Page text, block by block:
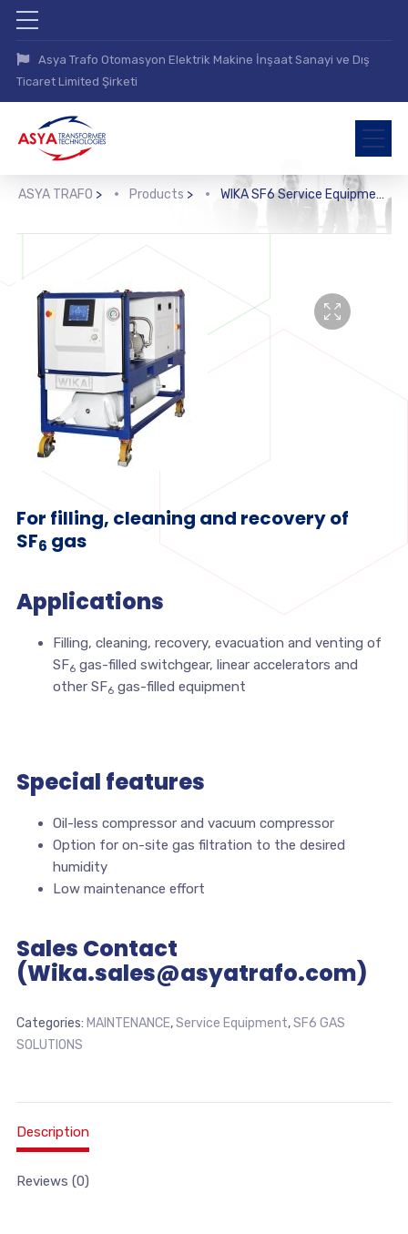
Asya Trafo Otomasyon Elektrik Makine İnşaat Sanayi ve Dış
Ticaret Limited Şirketi
ASYA TRAFO > Products > WIKA SF6 Service Equipment (GPU-B-2000, GPU-B-3000)
For filling, cleaning and recovery of
SF6 gas
Applications
Filling, cleaning, recovery, evacuation and venting of
SF6gas-filled switchgear, linear accelerators and
other SF6gas-filled equipment
Special features
Oil-less compressor and vacuum compressor
Option for on-site gas filtration to the desired
humidity
Low maintenance effort
Sales Contact
(Wika.sales@asyatrafo.com)
Categories: MAINTENANCE,Service Equipment,SF6 GAS
SOLUTIONS
Description
Reviews (0)